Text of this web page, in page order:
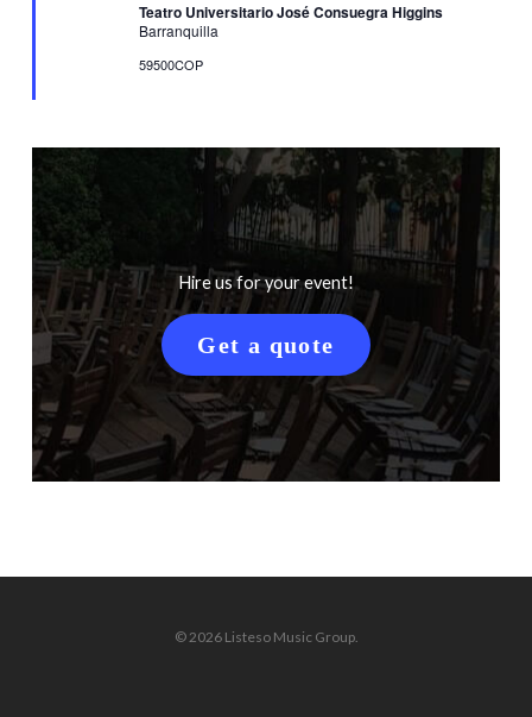
Teatro Universitario José Consuegra Higgins
Barranquilla
59500COP
Hire us for your event!
Get a quote
© 2026 Listeso Music Group.